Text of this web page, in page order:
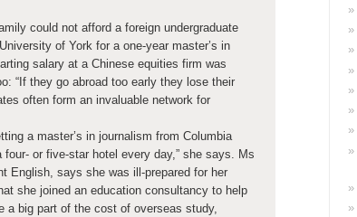
could not afford a foreign undergraduate
of York for a one-year master’s in
salary at a Chinese equities firm was
“If they go abroad too early they lose their
often form an invaluable network for
a master’s in journalism from Columbia
or five-star hotel every day,” she says. Ms
English, says she was ill-prepared for her
she joined an education consultancy to help
a big part of the cost of overseas study,
»
»
»
»
»
»
»
»
»
»